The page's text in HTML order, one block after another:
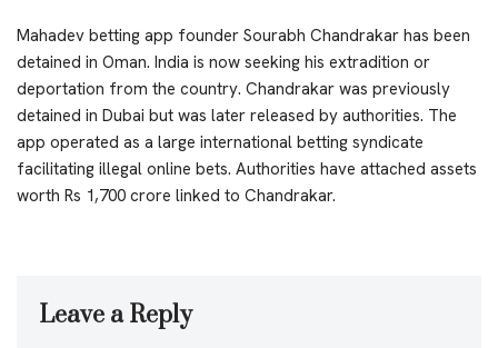
Mahadev betting app founder Sourabh Chandrakar has been
detained in Oman. India is now seeking his extradition or
deportation from the country. Chandrakar was previously
detained in Dubai but was later released by authorities. The
app operated as a large international betting syndicate
facilitating illegal online bets. Authorities have attached assets
worth Rs 1,700 crore linked to Chandrakar.
Leave a Reply